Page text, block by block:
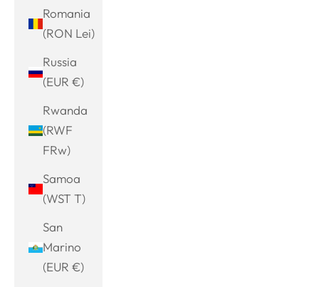
Romania
(RON Lei)
Russia
(EUR €)
Rwanda
(RWF
FRw)
Samoa
(WST T)
San
Marino
(EUR €)